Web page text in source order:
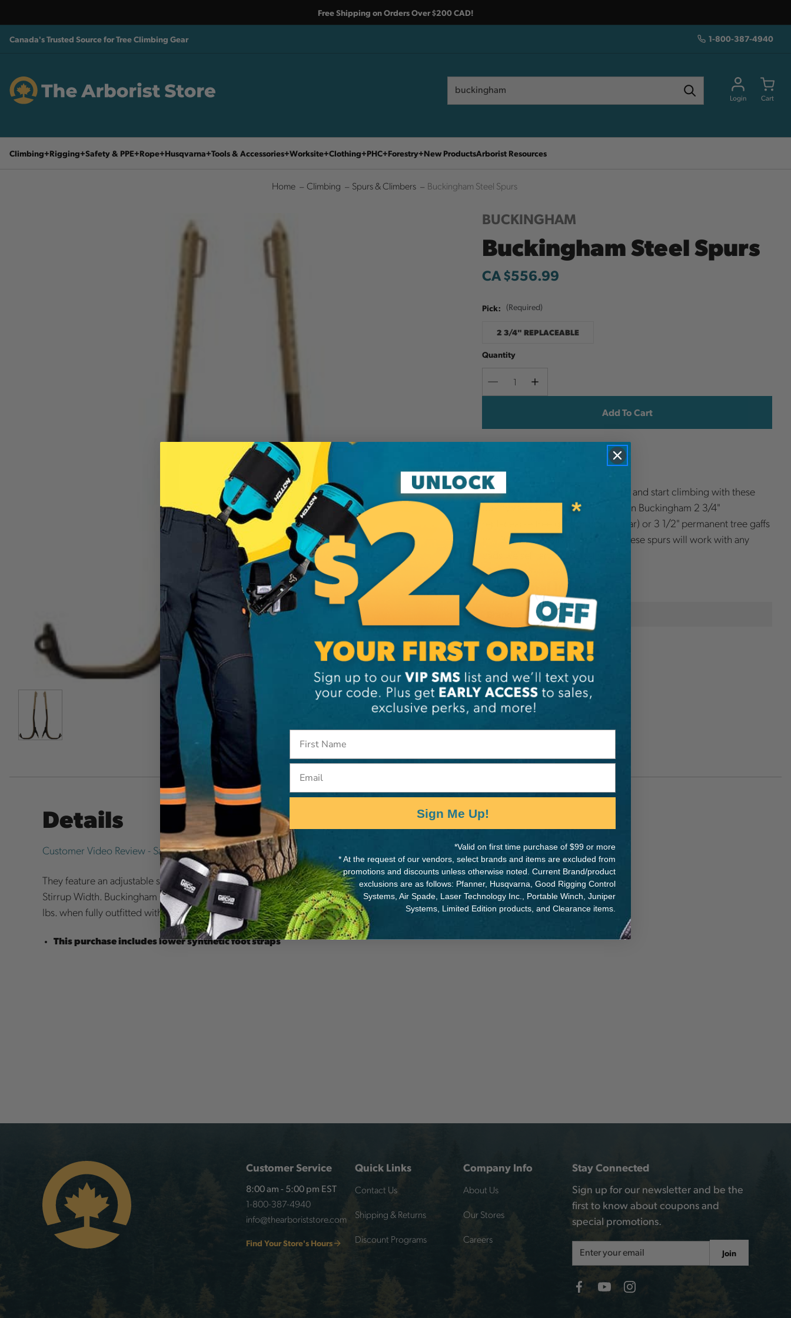
Free Shipping on Orders Over $200 CAD!
Canada's Trusted Source for Tree Climbing Gear 1-800-387-4940
Login Cart
Climbing Rigging Safety & PPE Rope Husqvarna Tools & Accessories Worksite Clothing PHC Forestry New ProductsArborist Resources
Home Climbing Spurs & Climbers Buckingham Steel Spurs
BUCKINGHAM
Buckingham Steel Spurs
CA $556.99
Pick: (Required)
2 3/4" REPLACEABLE
Quantity
Decrease
Increase
Add pads and a set of upper straps and start climbing with these
quality steel spurs. Choose between Buckingham 2 3/4"
replaceable tree gaffs (most popular) or 3 1/2" permanent tree gaffs
or 1 3/4" replaceable pole gaffs. These spurs will work with any
pads we sell, and universal straps.
Additional Information
Buckingham
SKU:
Details
Customer Video Review - Samuel Bottorff
They feature an adjustable sleeve to control the length for a great fit. Standard
Stirrup Width. Buckingham Climbers may be used by persons weighing 350
lbs. when fully outfitted with tools and equipment.
This purchase includes lower synthetic foot straps
MANUFACTURER PART NUMBER:
SB94089A
Customer Service
8:00 am - 5:00 pm EST
1-800-387-4940
info@thearboriststore.com
Find Your Store's Hours
Quick Links
Contact Us
Shipping & Returns
Discount Programs
Company Info
About Us
Our Stores
Careers
Stay Connected
Sign up for our newsletter and be the
first to know about coupons and
special promotions.
Address
Join
Sign Me Up!
*Valid on first time purchase of $99 or more
* At the request of our vendors, select brands and items are excluded from
promotions and discounts unless otherwise noted. Current Brand/product
exclusions are as follows: Pfanner, Husqvarna, Good Rigging Control
Systems, Air Spade, Laser Technology Inc., Portable Winch, Juniper
Systems, Limited Edition products, and Clearance items.